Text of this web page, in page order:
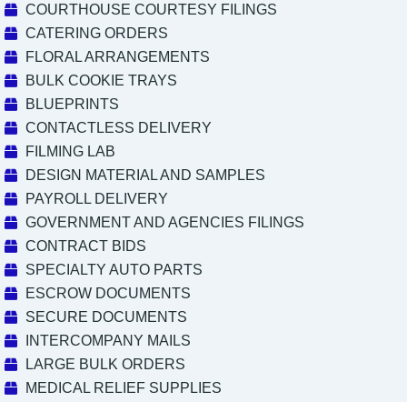
COURTHOUSE COURTESY FILINGS
CATERING ORDERS
FLORAL ARRANGEMENTS
BULK COOKIE TRAYS
BLUEPRINTS
CONTACTLESS DELIVERY
FILMING LAB
DESIGN MATERIAL AND SAMPLES
PAYROLL DELIVERY
GOVERNMENT AND AGENCIES FILINGS
CONTRACT BIDS
SPECIALTY AUTO PARTS
ESCROW DOCUMENTS
SECURE DOCUMENTS
INTERCOMPANY MAILS
LARGE BULK ORDERS
MEDICAL RELIEF SUPPLIES